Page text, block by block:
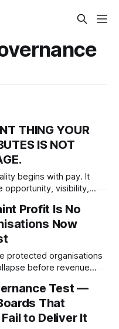
THING YOUR
IS NOT
begins with pay. It
opportunity, visibility,
question is who
gets access to it.
Profit Is No
Now
protected organisations
before revenue
permission may
the next decade.
Test —
That
Fail to Deliver It